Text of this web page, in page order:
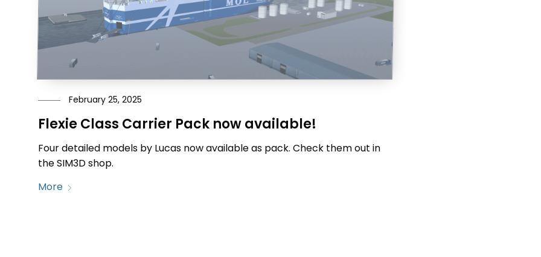
February 25, 2025
Flexie Class Carrier Pack now available!
Four detailed models by Lucas now available as pack. Check them out in
the SIM3D shop.
More